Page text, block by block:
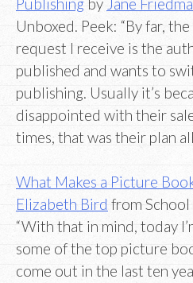
Unboxed. Peek: “By far,
request I receive is the
published and wants to
publishing. Usually it’s
disappointed with their
times, that was their plan
What Makes a Picture
Elizabeth Bird from
“With that in mind, today
some of the top picture
come out in the last ten